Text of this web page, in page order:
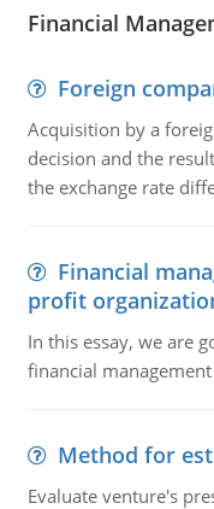
Financial
Foreign
Acquisition by a
decision and the
the exchange rate
Financial
profit
In this essay, we are
financial
Method for
Evaluate venture's